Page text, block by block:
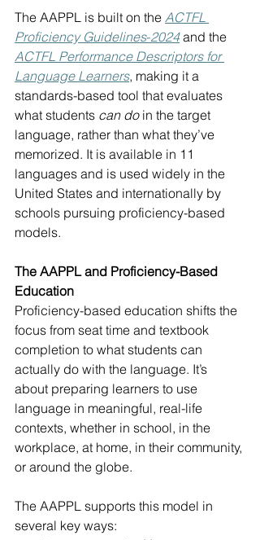
The AAPPL is built on the ACTFL
Proficiency Guidelines-2024 and the
ACTFL Performance Descriptors for
Language Learners, making it a
standards-based tool that evaluates
what students can do in the target
language, rather than what they’ve
memorized. It is available in 11
languages and is used widely in the
United States and internationally by
schools pursuing proficiency-based
models.
The AAPPL and Proficiency-Based
Education
Proficiency-based education shifts the
focus from seat time and textbook
completion to what students can
actually do with the language. It’s
about preparing learners to use
language in meaningful, real-life
contexts, whether in school, in the
workplace, at home, in their community,
or around the globe.
The AAPPL supports this model in
several key ways: